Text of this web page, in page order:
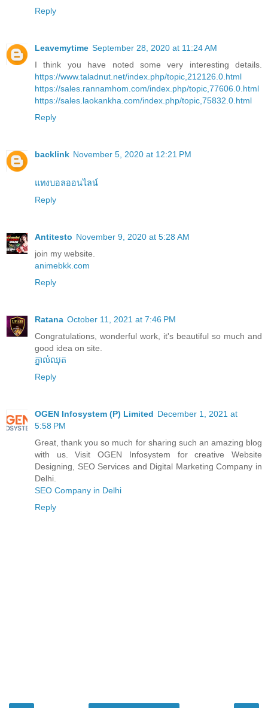
Reply
Leavemytime September 28, 2020 at 11:24 AM
I think you have noted some very interesting details.
https://www.taladnut.net/index.php/topic,212126.0.html
https://sales.rannamhom.com/index.php/topic,77606.0.html
https://sales.laokankha.com/index.php/topic,75832.0.html
Reply
backlink November 5, 2020 at 12:21 PM
แทงบอลออนไลน์
Reply
Antitesto November 9, 2020 at 5:28 AM
join my website.
animebkk.com
Reply
Ratana October 11, 2021 at 7:46 PM
Congratulations, wonderful work, it's beautiful so much and
good idea on site.
ភ្នាល់ឈុត
Reply
OGEN Infosystem (P) Limited December 1, 2021 at
5:58 PM
Great, thank you so much for sharing such an amazing blog
with us. Visit OGEN Infosystem for creative Website
Designing, SEO Services and Digital Marketing Company in
Delhi.
SEO Company in Delhi
Reply